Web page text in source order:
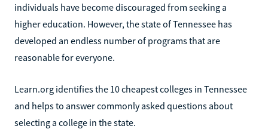
individuals have become discouraged from seeking a
higher education. However, the state of Tennessee has
developed an endless number of programs that are
reasonable for everyone.
Learn.org identifies the 10 cheapest colleges in Tennessee
and helps to answer commonly asked questions about
selecting a college in the state.